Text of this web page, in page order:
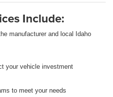
Include:
manufacturer and local Idaho
your vehicle investment
to meet your needs